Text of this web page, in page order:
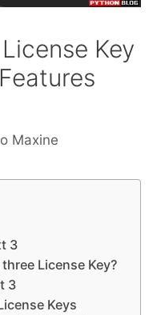
Key
Maxine
3
License Key?
3
Keys